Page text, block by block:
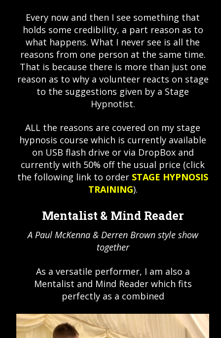
Every now and then I see something that
holds some credibility, a part reason as to
what happens. What I never see is all the
reasons from one person at the same time.
That is because there is more than just one
reason as to why a volunteer reacts on stage
to the suggestions given by a Stage
Hypnotist.
ALL the reasons are covered on my stage
hypnosis course which is currently available
on USB flash drive or via DropBox and
currently with 50% off the usual price (click
the following link to order STAGE HYPNOSIS
TRAINING).
Mentalist & Mind Reader
A Paul McKenna & Derren Brown style show
together
As a versatile performer, I am also a
Mentalist and Mind Reader which fits
perfectly as a combined